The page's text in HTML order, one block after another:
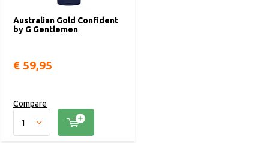
Australian Gold Confident
by G Gentlemen
€ 59,95
Compare